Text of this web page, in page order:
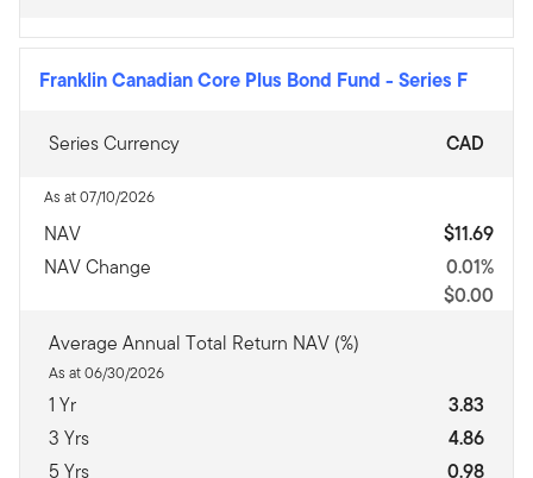
Franklin Canadian Core Plus Bond Fund - Series F
Series Currency CAD
As at 07/10/2026
NAV
$11.69
NAV Change
0.01%
$0.00
Average Annual Total Return NAV (%)
As at 06/30/2026
1 Yr
3.83
3 Yrs
4.86
5 Yrs
0.98